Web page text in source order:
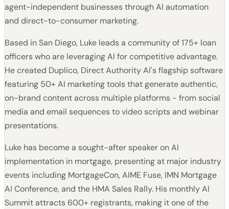
agent-independent businesses through AI automation
and direct-to-consumer marketing.
Based in San Diego, Luke leads a community of 175+ loan
officers who are leveraging AI for competitive advantage.
He created Duplico, Direct Authority AI's flagship software
featuring 50+ AI marketing tools that generate authentic,
on-brand content across multiple platforms - from social
media and email sequences to video scripts and webinar
presentations.
Luke has become a sought-after speaker on AI
implementation in mortgage, presenting at major industry
events including MortgageCon, AIME Fuse, IMN Mortgage
AI Conference, and the HMA Sales Rally. His monthly AI
Summit attracts 600+ registrants, making it one of the